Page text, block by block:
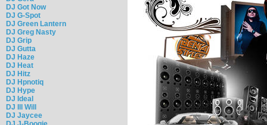
DJ Got Now
DJ G-Spot
DJ Green Lantern
DJ Greg Nasty
DJ Grip
DJ Gutta
DJ Haze
DJ Heat
DJ Hitz
DJ Hpnotiq
DJ Hype
DJ Ideal
DJ Ill Will
DJ Jaycee